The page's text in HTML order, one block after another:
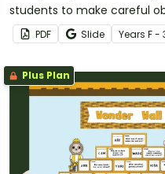
students to make careful
PDF Slide Years F -
Plus Plan